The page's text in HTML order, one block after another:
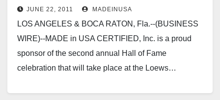
JUNE 22, 2011 MADEINUSA
LOS ANGELES & BOCA RATON, Fla.--(BUSINESS
WIRE)--MADE in USA CERTIFIED, Inc. is a proud
sponsor of the second annual Hall of Fame
celebration that will take place at the Loews…